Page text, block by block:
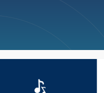
Big Deals